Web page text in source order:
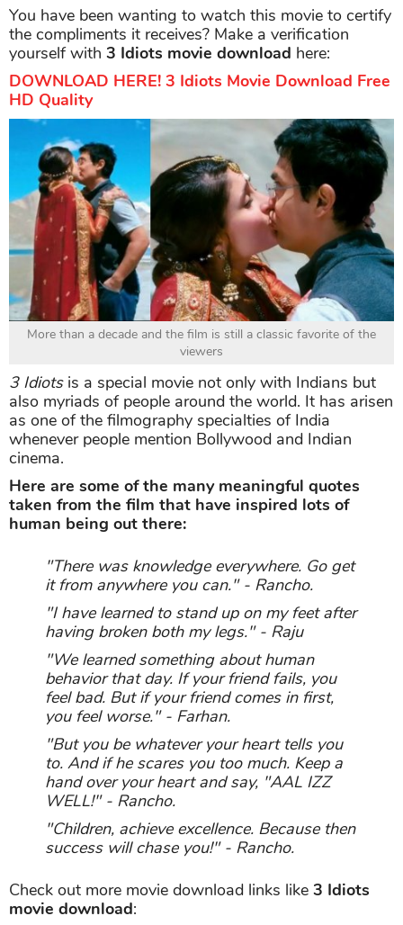
You have been wanting to watch this movie to certify
the compliments it receives? Make a verification
yourself with 3 Idiots movie download here:
DOWNLOAD HERE! 3 Idiots Movie Download Free
HD Quality
More than a decade and the film is still a classic favorite of the
viewers
3 Idiotsis a special movie not only with Indians but
also myriads of people around the world. It has arisen
as one of the filmography specialties of India
whenever people mention Bollywood and Indian
cinema.
Here are some of the many meaningful quotes
taken from the film that have inspired lots of
human being out there:
"There was knowledge everywhere. Go get
it from anywhere you can." - Rancho.
"I have learned to stand up on my feet after
having broken both my legs." - Raju
"We learned something about human
behavior that day. If your friend fails, you
feel bad. But if your friend comes in first,
you feel worse." - Farhan.
"But you be whatever your heart tells you
to. And if he scares you too much. Keep a
hand over your heart and say, "AAL IZZ
WELL!" - Rancho.
"Children, achieve excellence. Because then
success will chase you!" - Rancho.
Check out more movie download links like 3 Idiots
movie download: